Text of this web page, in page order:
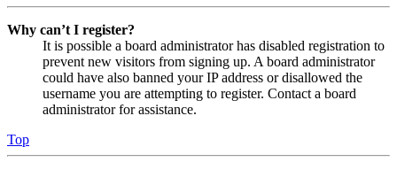
Why can’t I register?
It is possible a board administrator has disabled registration to
prevent new visitors from signing up. A board administrator
could have also banned your IP address or disallowed the
username you are attempting to register. Contact a board
administrator for assistance.
Top